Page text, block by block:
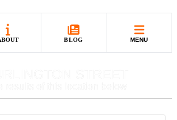
BLOG MENU